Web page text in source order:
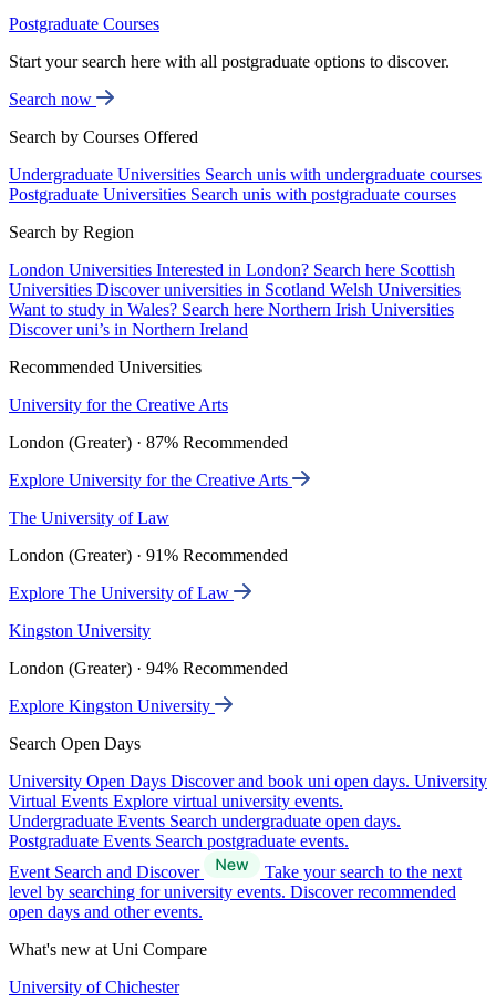
Postgraduate Courses
Start your search here with all postgraduate options to discover.
Search now
Search by Courses Offered
Undergraduate Universities Search unis with undergraduate courses
Postgraduate Universities Search unis with postgraduate courses
Search by Region
London Universities Interested in London? Search here Scottish
Universities Discover universities in Scotland Welsh Universities
Want to study in Wales? Search here Northern Irish Universities
Discover uni’s in Northern Ireland
Recommended Universities
University for the Creative Arts
London (Greater) · 87% Recommended
Explore University for the Creative Arts
The University of Law
London (Greater) · 91% Recommended
Explore The University of Law
Kingston University
London (Greater) · 94% Recommended
Explore Kingston University
Search Open Days
University Open Days Discover and book uni open days. University
Virtual Events Explore virtual university events.
Undergraduate Events Search undergraduate open days.
Postgraduate Events Search postgraduate events.
Event Search and Discover
Take your search to the next
level by searching for university events. Discover recommended
open days and other events.
What's new at Uni Compare
University of Chichester